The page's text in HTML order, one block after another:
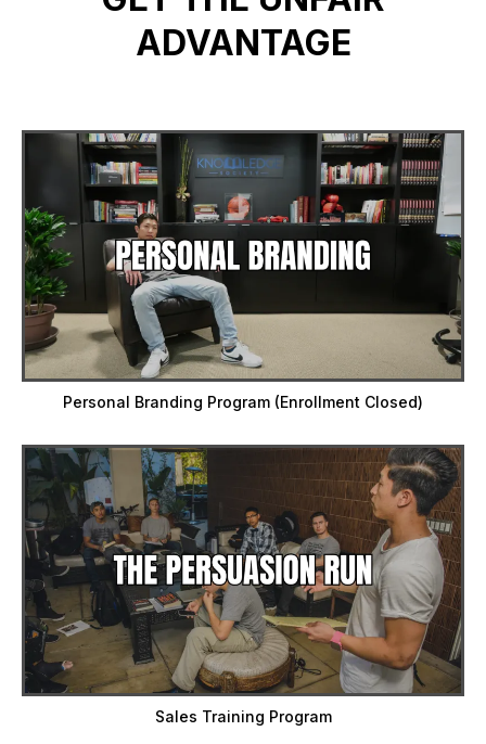
ADVANTAGE
Personal Branding Program (Enrollment Closed)
Sales Training Program